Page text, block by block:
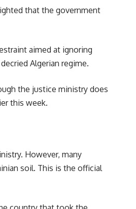
that the government
aimed at ignoring
Algerian regime.
the justice ministry does
this week.
However, many
soil. This is the official